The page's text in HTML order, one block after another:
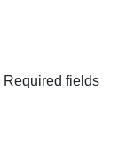
Required fields